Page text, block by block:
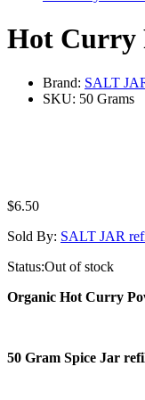
Hot Curry
Brand: SALT
SKU: 50 Grams
$6.50
Sold By: SALT JAR
Status:Out of stock
Organic Hot Curry
50 Gram Spice Jar